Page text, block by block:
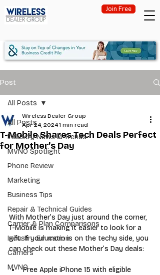
Join Free
Post
All Posts
Industry News & Trends
MVNO Spotlight
Phone Review
Marketing
Business Tips
Repair & Technical Guides
Carrier & Plan Comparisons
Industry Education
Carriers
MVNO
All Posts
T-Mobile Shares Tech Deals Perfect
for Mother’s Day
Wireless Dealer Group
Apr 24, 20241 min read
With Mother’s Day just around the corner,
T-Mobile is making it easier to look for a
gift. If your mom is on the techy side, you
can check out these Mother’s Day deals:
Free Apple iPhone 15 with eligible